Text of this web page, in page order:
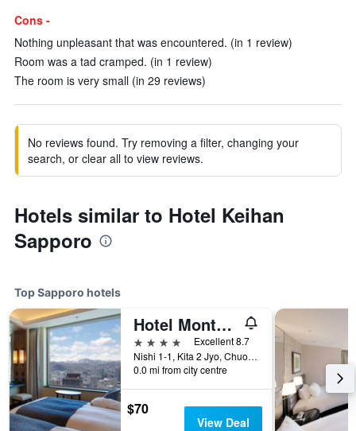
Cons -
Nothing unpleasant that was encountered. (in 1 review)
Room was a tad cramped. (in 1 review)
The room is very small (in 29 reviews)
No reviews found. Try removing a filter, changing your
search, or clear all to view reviews.
Hotels similar to Hotel Keihan
Sapporo
Top Sapporo hotels
Hotel Monterey Edelhof Sapporo
4 stars
Excellent 8.7
Nishi 1-1, Kita 2 Jyo, Chuo-ku, Sapporo, Japan
0.0 mi from city centre
$70
View Deal